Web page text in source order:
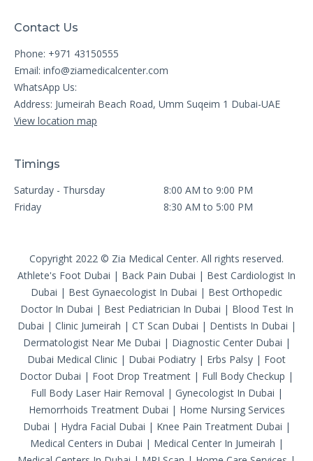
Contact Us
Phone: +971 43150555
Email: info@ziamedicalcenter.com
WhatsApp Us:
Address: Jumeirah Beach Road, Umm Suqeim 1 Dubai-UAE
View location map
Timings
Saturday - Thursday
8:00 AM to 9:00 PM
Friday
8:30 AM to 5:00 PM
Copyright 2022 © Zia Medical Center. All rights reserved.
Athlete's Foot Dubai | Back Pain Dubai | Best Cardiologist In
Dubai | Best Gynaecologist In Dubai | Best Orthopedic
Doctor In Dubai | Best Pediatrician In Dubai | Blood Test In
Dubai | Clinic Jumeirah | CT Scan Dubai | Dentists In Dubai |
Dermatologist Near Me Dubai | Diagnostic Center Dubai |
Dubai Medical Clinic | Dubai Podiatry | Erbs Palsy | Foot
Doctor Dubai | Foot Drop Treatment | Full Body Checkup |
Full Body Laser Hair Removal | Gynecologist In Dubai |
Hemorrhoids Treatment Dubai | Home Nursing Services
Dubai | Hydra Facial Dubai | Knee Pain Treatment Dubai |
Medical Centers in Dubai | Medical Center In Jumeirah |